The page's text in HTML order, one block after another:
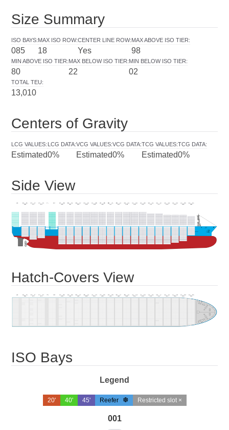
Size Summary
ISO BAYS:
085
MAX ISO ROW:
18
CENTER LINE ROW:
Yes
MAX ABOVE ISO TIER:
98
MIN ABOVE ISO TIER:
80
MAX BELOW ISO TIER:
22
MIN BELOW ISO TIER:
02
TOTAL TEU:
13,010
Centers of Gravity
LCG VALUES:
Estimated
LCG DATA:
0%
VCG VALUES:
Estimated
VCG DATA:
0%
TCG VALUES:
Estimated
TCG DATA:
0%
Side View
Hatch-Covers View
ISO Bays
Legend
20' 40' 45' Reefer Restricted slot ×
001